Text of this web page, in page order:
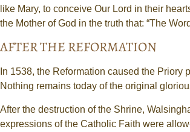
like Mary, to conceive Our Lord in their
the Mother of God in the truth that: “The
AFTER THE REFORMATION
In 1538, the Reformation caused the Priory
Nothing remains today of the original
After the destruction of the Shrine,
expressions of the Catholic Faith were